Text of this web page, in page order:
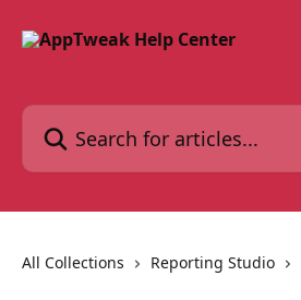
Search for articles...
All Collections Reporting Studio